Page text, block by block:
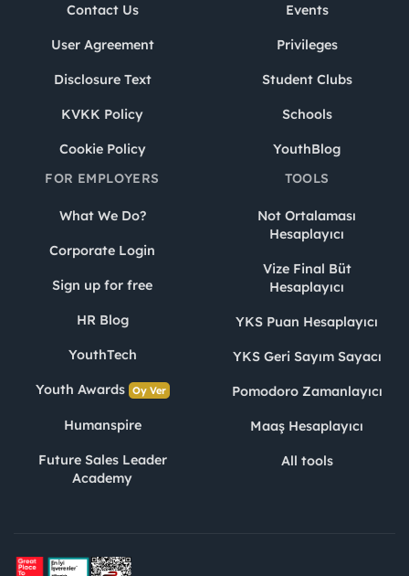
Contact Us
User Agreement
Disclosure Text
KVKK Policy
Cookie Policy
Events
Privileges
Student Clubs
Schools
YouthBlog
FOR EMPLOYERS
What We Do?
Corporate Login
Sign up for free
HR Blog
YouthTech
Youth Awards Oy Ver
Humanspire
Future Sales Leader
Academy
TOOLS
Not Ortalaması
Hesaplayıcı
Vize Final Büt
Hesaplayıcı
YKS Puan Hesaplayıcı
YKS Geri Sayım Sayacı
Pomodoro Zamanlayıcı
Maaş Hesaplayıcı
All tools